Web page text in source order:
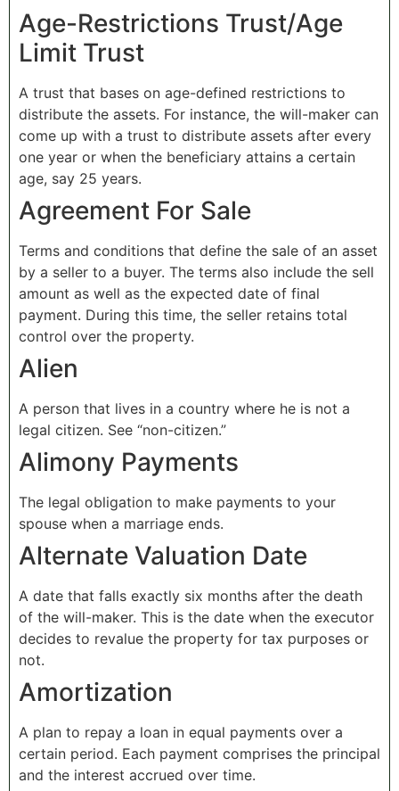
Age-Restrictions Trust/Age
Limit Trust
A trust that bases on age-defined restrictions to
distribute the assets. For instance, the will-maker can
come up with a trust to distribute assets after every
one year or when the beneficiary attains a certain
age, say 25 years.
Agreement For Sale
Terms and conditions that define the sale of an asset
by a seller to a buyer. The terms also include the sell
amount as well as the expected date of final
payment. During this time, the seller retains total
control over the property.
Alien
A person that lives in a country where he is not a
legal citizen. See “non-citizen.”
Alimony Payments
The legal obligation to make payments to your
spouse when a marriage ends.
Alternate Valuation Date
A date that falls exactly six months after the death
of the will-maker. This is the date when the executor
decides to revalue the property for tax purposes or
not.
Amortization
A plan to repay a loan in equal payments over a
certain period. Each payment comprises the principal
and the interest accrued over time.